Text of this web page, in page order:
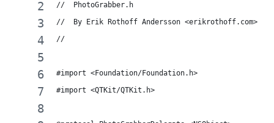
//  PhotoGrabber.h
//  By Erik Rothoff Andersson <erikrothoff.com>
//
#import <Foundation/Foundation.h>
#import <QTKit/QTKit.h>